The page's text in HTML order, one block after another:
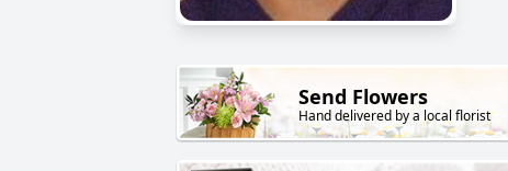
Send Flowers
Hand delivered by a local florist